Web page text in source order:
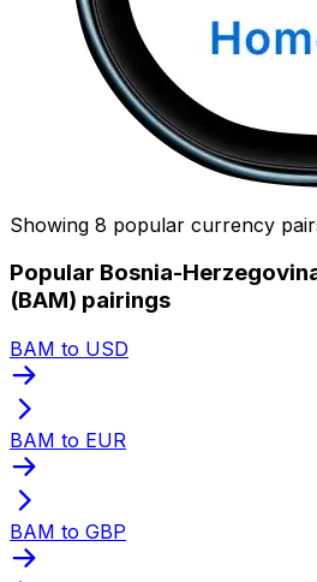
Showing 8 popular currency
Popular Bosnia-
(BAM) pairings
BAM to USD
BAM to EUR
BAM to GBP